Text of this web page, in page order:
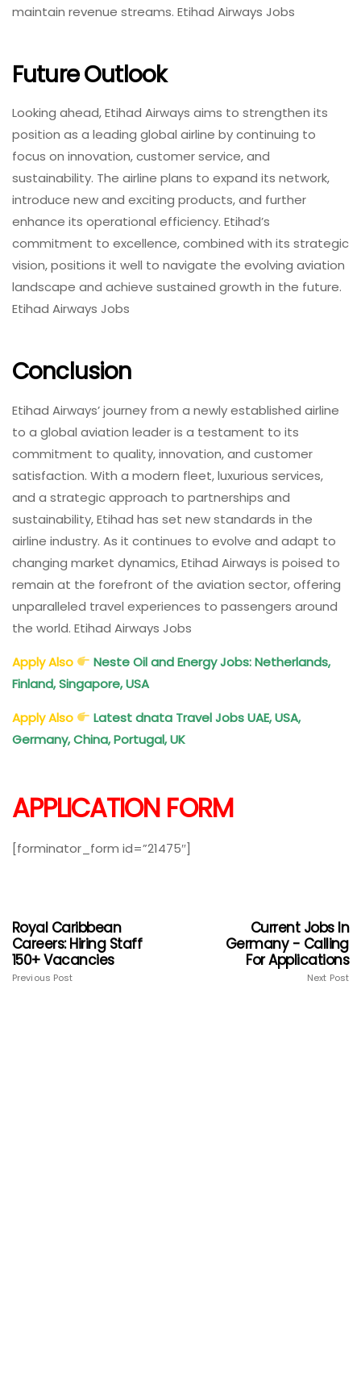
maintain revenue streams. Etihad Airways Jobs
Future Outlook
Looking ahead, Etihad Airways aims to strengthen its
position as a leading global airline by continuing to
focus on innovation, customer service, and
sustainability. The airline plans to expand its network,
introduce new and exciting products, and further
enhance its operational efficiency. Etihad’s
commitment to excellence, combined with its strategic
vision, positions it well to navigate the evolving aviation
landscape and achieve sustained growth in the future.
Etihad Airways Jobs
Conclusion
Etihad Airways’ journey from a newly established airline
to a global aviation leader is a testament to its
commitment to quality, innovation, and customer
satisfaction. With a modern fleet, luxurious services,
and a strategic approach to partnerships and
sustainability, Etihad has set new standards in the
airline industry. As it continues to evolve and adapt to
changing market dynamics, Etihad Airways is poised to
remain at the forefront of the aviation sector, offering
unparalleled travel experiences to passengers around
the world. Etihad Airways Jobs
Apply Also
Neste Oil and Energy Jobs: Netherlands,
Finland, Singapore, USA
Apply Also
Latest dnata Travel Jobs UAE, USA,
Germany, China, Portugal, UK
APPLICATION FORM
[forminator_form id=”21475″]
Royal Caribbean
Careers: Hiring Staff
150+ Vacancies
Previous Post
Current Jobs In
Germany - Calling
For Applications
Next Post